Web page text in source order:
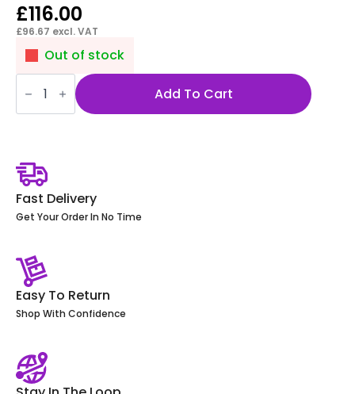
£116.00
£96.67 excl. VAT
Out of stock
Impulse
Mains
Lead
UK
Pole
Connector
quantity
Add To Cart
Fast Delivery
Get Your Order In No Time
Easy To Return
Shop With Confidence